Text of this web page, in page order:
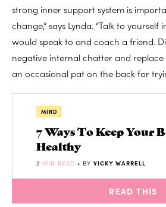
strong inner support system is
change,” says Lynda. “Talk to yourself
would speak to and coach a friend.
negative internal chatter and
an occasional pat on the back for
MIND
7 Ways To Keep Your
Healthy
2 MIN READ • BY VICKY WARRELL
READ THIS